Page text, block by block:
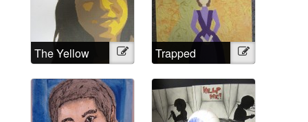
The Yellow
Wallpaper
Illustration Trapped Illustration